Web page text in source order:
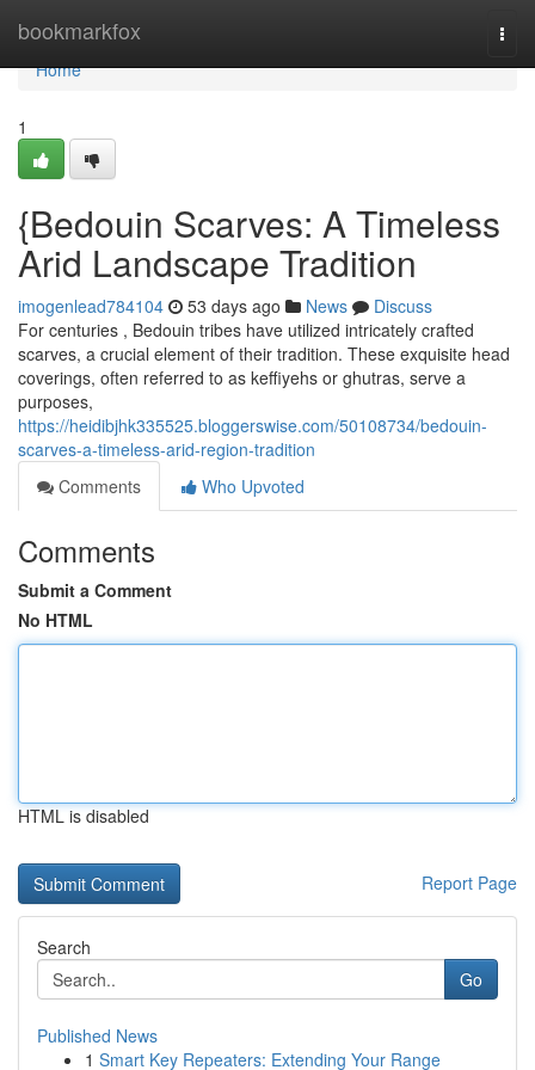
bookmarkfox
Home
Home
1
{Bedouin Scarves: A Timeless
Arid Landscape Tradition
imogenlead784104 53 days ago News
Discuss
For centuries , Bedouin tribes have utilized intricately crafted
scarves, a crucial element of their tradition. These exquisite head
coverings, often referred to as keffiyehs or ghutras, serve a
purposes,
https://heidibjhk335525.bloggerswise.com/50108734/bedouin-
scarves-a-timeless-arid-region-tradition
Comments
Who Upvoted
Comments
Submit a Comment
No HTML
HTML is disabled
Report Page
Search
Go
Published News
1 Smart Key Repeaters: Extending Your Range